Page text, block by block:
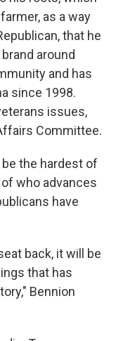
as a way
that he
around
and has
since 1998.
issues,
Committee.
the hardest of
who advances
have
back, it will be
that has
Bennion